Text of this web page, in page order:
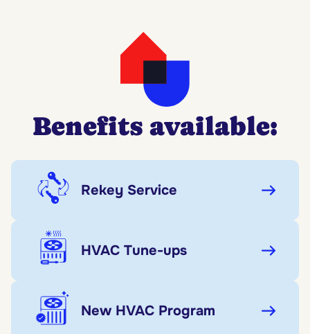
Benefits available:
Rekey Service
HVAC Tune-ups
New HVAC Program